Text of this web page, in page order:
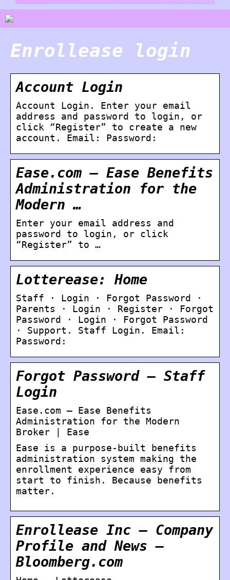
Enrollease login
Account Login
Account Login. Enter your email
address and password to login, or
click “Register” to create a new
account. Email: Password:
Ease.com – Ease Benefits
Administration for the
Modern …
Enter your email address and
password to login, or click
“Register” to …
Lotterease: Home
Staff · Login · Forgot Password ·
Parents · Login · Register · Forgot
Password · Login · Forgot Password
· Support. Staff Login. Email:
Password:
Forgot Password – Staff
Login
Ease.com – Ease Benefits
Administration for the Modern
Broker | Ease
Ease is a purpose-built benefits
administration system making the
enrollment experience easy from
start to finish. Because benefits
matter.
Enrollease Inc – Company
Profile and News –
Bloomberg.com